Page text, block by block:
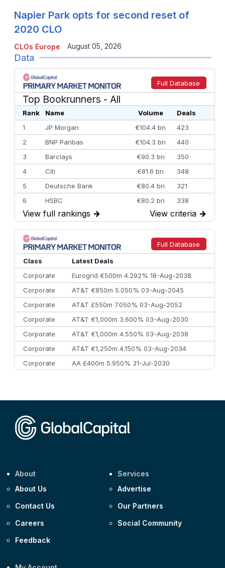
CLOs Europe
Napier Park opts for second reset of
2020 CLO
August 05, 2026
Data
Full Database
Top Bookrunners - All
Rank Name Volume
Deals
1
JP Morgan €104.4 bn
423
2
BNP Paribas €104.3 bn
440
3
Barclays €90.3 bn
350
4
Citi €81.6 bn
348
5
Deutsche Bank €80.4 bn
321
6
HSBC €80.2 bn
338
7
BofA Securities €77.4 bn
301
8
Goldman Sachs €73.3 bn
262
9
Credit Agricole CIB €66.1 bn
322
10
Morgan Stanley
View full rankings → View criteria →
Full Database
Class
Latest Deals
Corporate
Eurogrid €500m 4.292% 18-Aug-2038
Corporate
AT&T €850m 5.050% 03-Aug-2045
Corporate
AT&T £550m 7.050% 03-Aug-2052
Corporate
AT&T €1,000m 3.600% 03-Aug-2030
Corporate
AT&T €1,000m 4.550% 03-Aug-2038
Corporate
AT&T €1,250m 4.150% 03-Aug-2034
Corporate
AA £400m 5.950% 31-Jul-2030
About
About Us
Contact Us
Careers
Feedback
Services
Advertise
Our Partners
Social Community